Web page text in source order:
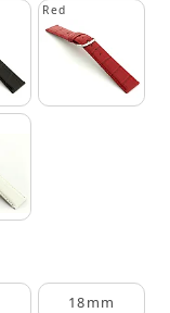
Red
18mm